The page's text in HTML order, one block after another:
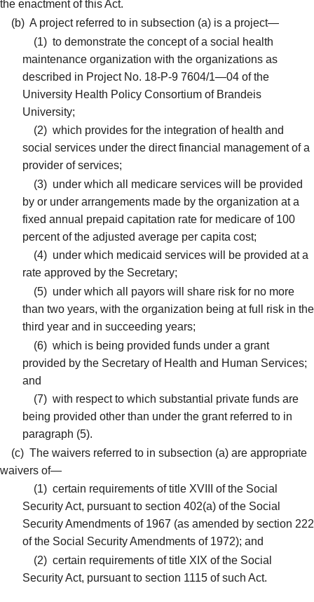
the enactment of this Act.
(b) A project referred to in subsection (a) is a project—
(1) to demonstrate the concept of a social health
maintenance organization with the organizations as
described in Project No. 18-P-9 7604/1—04 of the
University Health Policy Consortium of Brandeis
University;
(2) which provides for the integration of health and
social services under the direct financial management of a
provider of services;
(3) under which all medicare services will be provided
by or under arrangements made by the organization at a
fixed annual prepaid capitation rate for medicare of 100
percent of the adjusted average per capita cost;
(4) under which medicaid services will be provided at a
rate approved by the Secretary;
(5) under which all payors will share risk for no more
than two years, with the organization being at full risk in the
third year and in succeeding years;
(6) which is being provided funds under a grant
provided by the Secretary of Health and Human Services;
and
(7) with respect to which substantial private funds are
being provided other than under the grant referred to in
paragraph (5).
(c) The waivers referred to in subsection (a) are appropriate
waivers of—
(1) certain requirements of title XVIII of the Social
Security Act, pursuant to section 402(a) of the Social
Security Amendments of 1967 (as amended by section 222
of the Social Security Amendments of 1972); and
(2) certain requirements of title XIX of the Social
Security Act, pursuant to section 1115 of such Act.